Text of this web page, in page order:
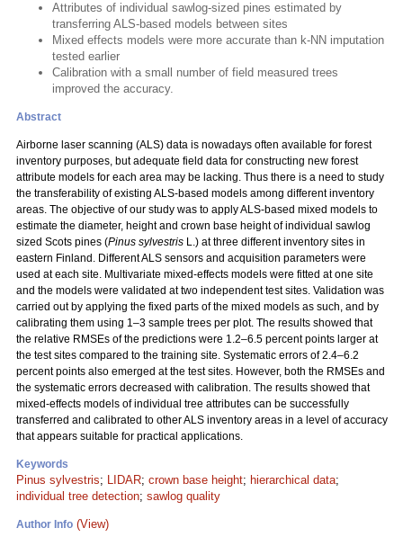
Attributes of individual sawlog-sized pines estimated by
transferring ALS-based models between sites
Mixed effects models were more accurate than k-NN imputation
tested earlier
Calibration with a small number of field measured trees
improved the accuracy.
Abstract
Airborne laser scanning (ALS) data is nowadays often available for forest
inventory purposes, but adequate field data for constructing new forest
attribute models for each area may be lacking. Thus there is a need to study
the transferability of existing ALS-based models among different inventory
areas. The objective of our study was to apply ALS-based mixed models to
estimate the diameter, height and crown base height of individual sawlog
sized Scots pines (Pinus sylvestris L.) at three different inventory sites in
eastern Finland. Different ALS sensors and acquisition parameters were
used at each site. Multivariate mixed-effects models were fitted at one site
and the models were validated at two independent test sites. Validation was
carried out by applying the fixed parts of the mixed models as such, and by
calibrating them using 1–3 sample trees per plot. The results showed that
the relative RMSEs of the predictions were 1.2–6.5 percent points larger at
the test sites compared to the training site. Systematic errors of 2.4–6.2
percent points also emerged at the test sites. However, both the RMSEs and
the systematic errors decreased with calibration. The results showed that
mixed-effects models of individual tree attributes can be successfully
transferred and calibrated to other ALS inventory areas in a level of accuracy
that appears suitable for practical applications.
Keywords
Pinus sylvestris; LIDAR; crown base height; hierarchical data;
individual tree detection; sawlog quality
Author Info (View)